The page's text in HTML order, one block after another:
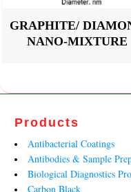
GRAPHITE/
NANO-MIXTURE
Products
Antibacterial Coatings
Antibodies & Sample
Biological Diagnostics
Carbon Black